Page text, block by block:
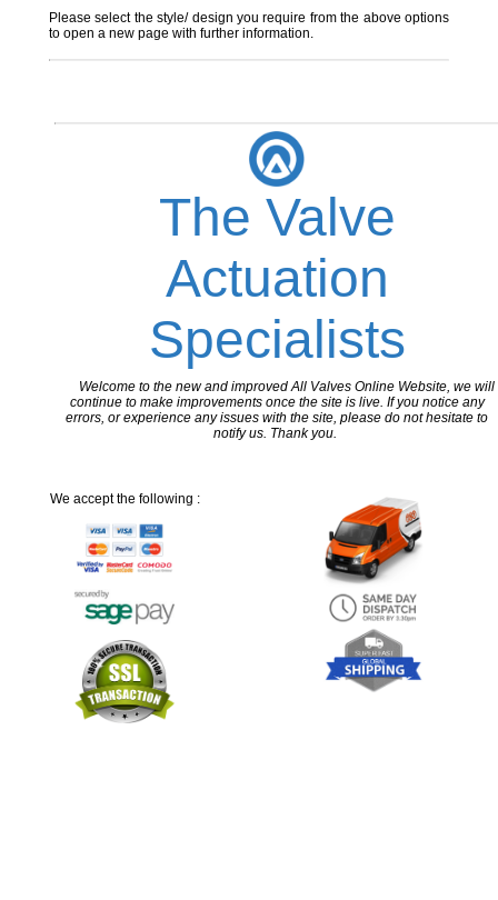
Please select the style/ design you require from the above options
to open a new page with further information.
The Valve
Actuation
Specialists
Welcome to the new and improved All Valves Online Website, we will
continue to make improvements once the site is live. If you notice any
errors, or experience any issues with the site, please do not hesitate to
notify us. Thank you.
We accept the following :